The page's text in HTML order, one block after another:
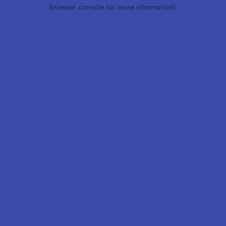
browser console for more information).